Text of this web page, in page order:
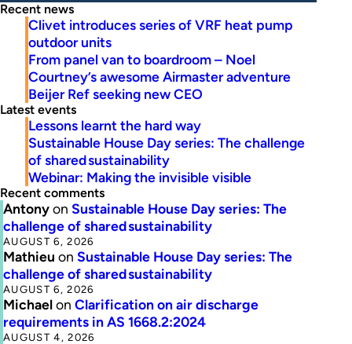
Recent news
Clivet introduces series of VRF heat pump
outdoor units
From panel van to boardroom – Noel
Courtney’s awesome Airmaster adventure
Beijer Ref seeking new CEO
Latest events
Lessons learnt the hard way
Sustainable House Day series: The challenge
of shared sustainability
Webinar: Making the invisible visible
Recent comments
Antonyon Sustainable House Day series: The
challenge of shared sustainability
AUGUST 6, 2026
Mathieu on Sustainable House Day series: The
challenge of shared sustainability
AUGUST 6, 2026
Michaelon Clarification on air discharge
requirements in AS 1668.2:2024
AUGUST 4, 2026